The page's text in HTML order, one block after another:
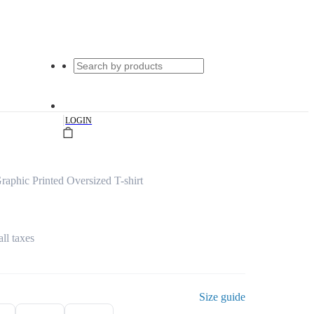
|LOGIN
Printed Oversized T-shirt
taxes
Size guide